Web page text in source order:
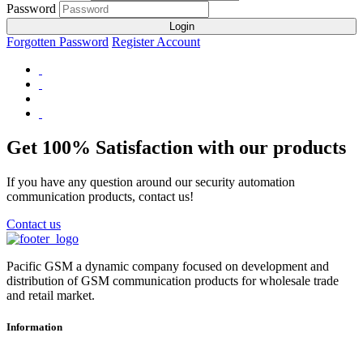
Password
Login
Forgotten Password Register Account
Get 100% Satisfaction with our products
If you have any question around our security automation
communication products, contact us!
Contact us
Pacific GSM a dynamic company focused on development and
distribution of GSM communication products for wholesale trade
and retail market.
Information